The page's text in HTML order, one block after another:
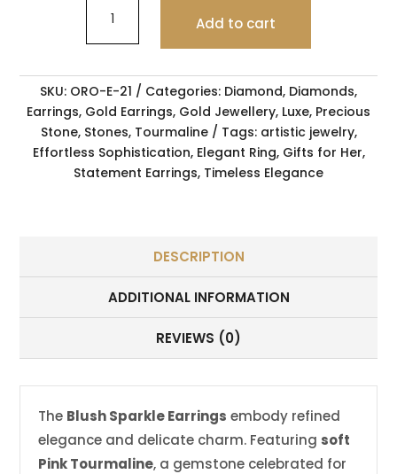
Add to cart
SKU: ORO-E-21 Categories: Diamond, Diamonds,
Earrings, Gold Earrings, Gold Jewellery, Luxe, Precious
Stone, Stones, Tourmaline Tags: artistic jewelry,
Effortless Sophistication, Elegant Ring, Gifts for Her,
Statement Earrings, Timeless Elegance
DESCRIPTION
ADDITIONAL INFORMATION
REVIEWS (0)
The Blush Sparkle Earrings embody refined
elegance and delicate charm. Featuring soft
Pink Tourmaline, a gemstone celebrated for